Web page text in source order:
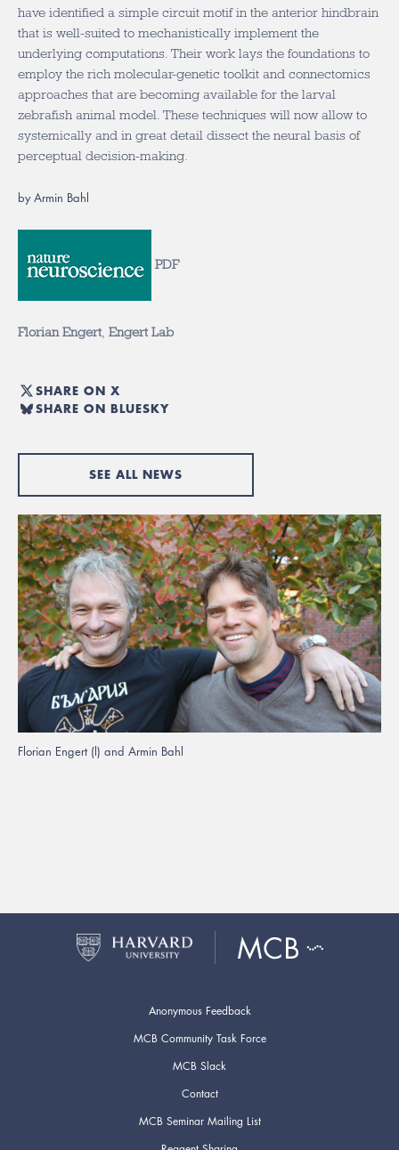
have identified a simple circuit motif in the anterior hindbrain
that is well-suited to mechanistically implement the
underlying computations. Their work lays the foundations to
employ the rich molecular-genetic toolkit and connectomics
approaches that are becoming available for the larval
zebrafish animal model. These techniques will now allow to
systemically and in great detail dissect the neural basis of
perceptual decision-making.
by Armin Bahl
PDF
Florian Engert Engert Lab
SHARE ON X
SHARE ON BLUESKY
SEE ALL NEWS
Florian Engert (l) and Armin Bahl
Anonymous Feedback
MCB Community Task Force
MCB Slack
Contact
MCB Seminar Mailing List